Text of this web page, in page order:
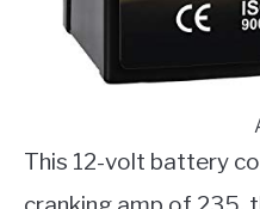
This 12-volt battery